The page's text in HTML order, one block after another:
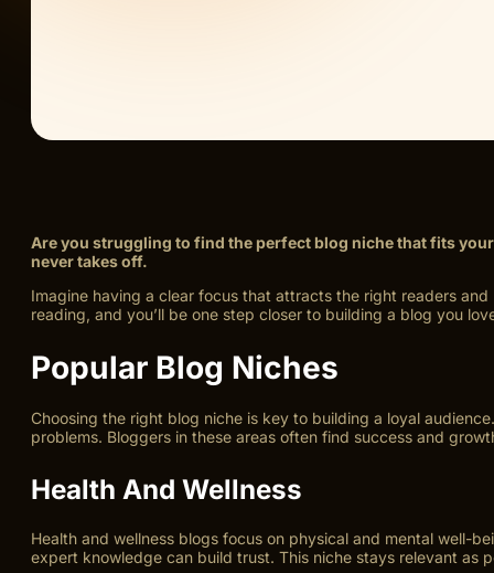
Are you struggling to find the perfect blog niche that fits
never takes off.
Imagine having a clear focus that attracts the right readers
reading, and you’ll be one step closer to building a blog you
Popular Blog Niches
Choosing the right blog niche is key to building a loyal
problems. Bloggers in these areas often find success and
Health And Wellness
Health and wellness blogs focus on physical and mental well-
expert knowledge can build trust. This niche stays relevant as